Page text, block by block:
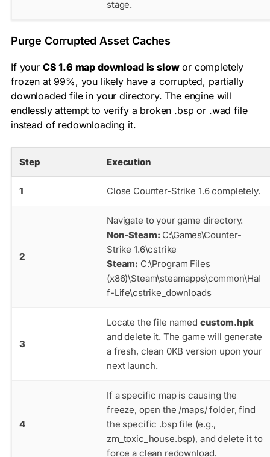
stage.
Purge Corrupted Asset Caches
If your CS 1.6 map download is slowor completely
frozen at 99%, you likely have a corrupted, partially
downloaded file in your directory. The engine will
endlessly attempt to verify a broken .bsp or .wad file
instead of redownloading it.
Step Execution
1 Close Counter-Strike 1.6 completely.
2
Navigate to your game directory.
Non-Steam: C:\Games\Counter-
Strike 1.6\cstrike
Steam: C:\Program Files
(x86)\Steam\steamapps\common\Hal
f-Life\cstrike_downloads
3
Locate the file named custom.hpk
and delete it. The game will generate
a fresh, clean 0KB version upon your
next launch.
4
If a specific map is causing the
freeze, open the /maps/folder, find
the specific .bspfile (e.g.,
zm_toxic_house.bsp), and delete it to
force a clean redownload.